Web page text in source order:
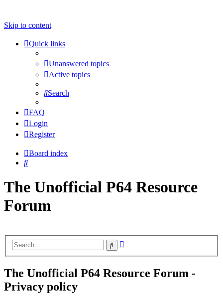
Skip to content
Quick links
Unanswered topics
Active topics
Search
FAQ
Login
Register
Board index
Search
The Unofficial P64 Resource
Forum
Search
The Unofficial P64 Resource Forum -
Privacy policy